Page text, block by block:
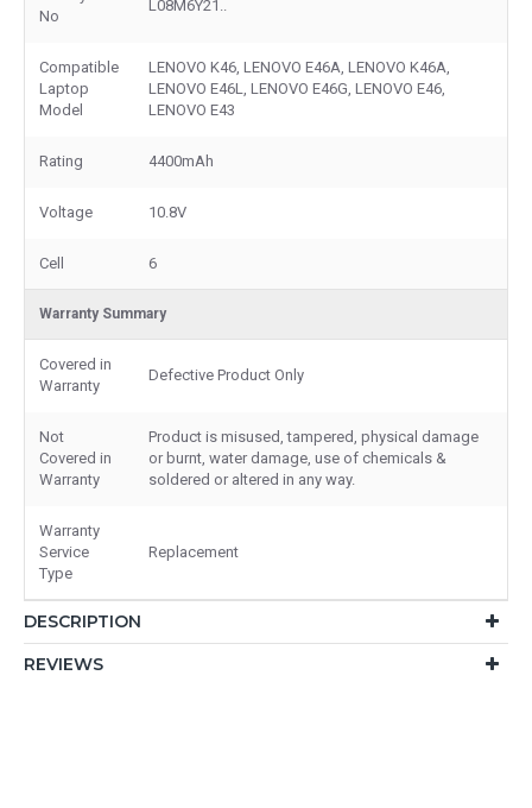
No
L08M6Y21..
Compatible
Laptop
Model
LENOVO K46, LENOVO E46A, LENOVO K46A,
LENOVO E46L, LENOVO E46G, LENOVO E46,
LENOVO E43
Rating 4400mAh
Voltage 10.8V
Cell 6
Warranty Summary
Covered in
Warranty
Defective Product Only
Not
Covered in
Warranty
Product is misused, tampered, physical damage
or burnt, water damage, use of chemicals &
soldered or altered in any way.
Warranty
Service
Type
Replacement
DESCRIPTION
REVIEWS